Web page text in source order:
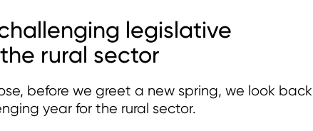
legislative
rural sector
before we greet a new spring, we look back
year for the rural sector.